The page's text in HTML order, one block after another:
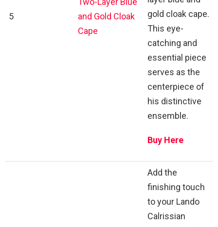
5
and Gold Cloak
Cape
gold cloak cape.
This eye-
catching and
essential piece
serves as the
centerpiece of
his distinctive
ensemble.
Buy Here
Add the
finishing touch
to your Lando
Calrissian